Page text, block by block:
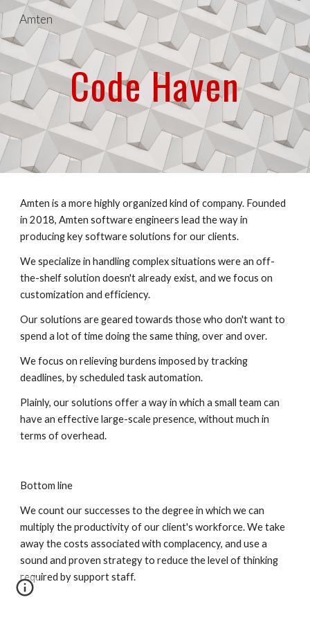
Skip to main content Skip to navigation
Amten
Code Haven
Amten is a more highly organized kind of company. Founded
in 2018, Amten software engineers lead the way in
producing key software solutions for our clients.
We specialize in handling complex situations were an off-
the-shelf solution doesn't already exist, and we focus on
customization and efficiency.
Our solutions are geared towards those who don't want to
spend a lot of time doing the same thing, over and over.
We focus on relieving burdens imposed by tracking
deadlines, by scheduled task automation.
Plainly, our solutions offer a way in which a small team can
have an effective large-scale presence, without much in
terms of overhead.
Bottom line
We count our successes to the degree in which we can
multiply the productivity of our client's workforce. We take
away the costs associated with complacency, and use a
sound and proven strategy to reduce the level of thinking
required by support staff.